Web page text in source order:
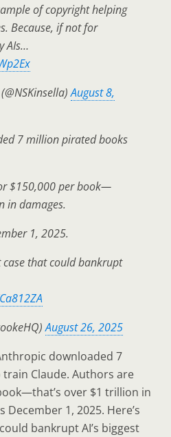
of copyright helping
Because, if not for
AIs…
August 8,
7 million pirated books
$150,000 per book—
in damages.
1, 2025.
case that could bankrupt
August 26, 2025
downloaded 7
Claude. Authors are
over $1 trillion in
1, 2025. Here’s
bankrupt AI’s biggest